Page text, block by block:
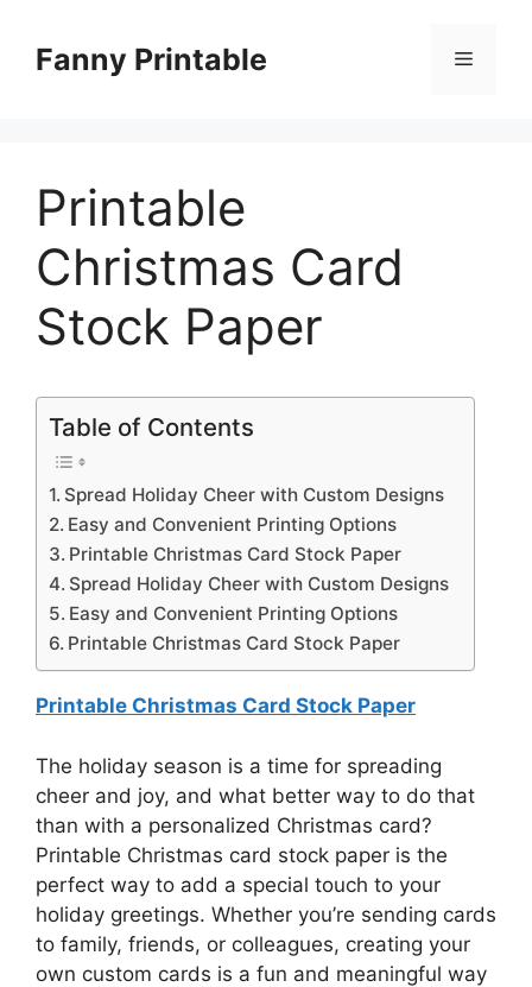
contentFanny Printable Menu
Printable
Christmas Card
Stock Paper
Table of Contents
Spread Holiday Cheer with Custom Designs
Easy and Convenient Printing Options
Printable Christmas Card Stock Paper
Spread Holiday Cheer with Custom Designs
Easy and Convenient Printing Options
Printable Christmas Card Stock Paper
Printable Christmas Card Stock Paper
The holiday season is a time for spreading
cheer and joy, and what better way to do that
than with a personalized Christmas card?
Printable Christmas card stock paper is the
perfect way to add a special touch to your
holiday greetings. Whether you’re sending cards
to family, friends, or colleagues, creating your
own custom cards is a fun and meaningful way